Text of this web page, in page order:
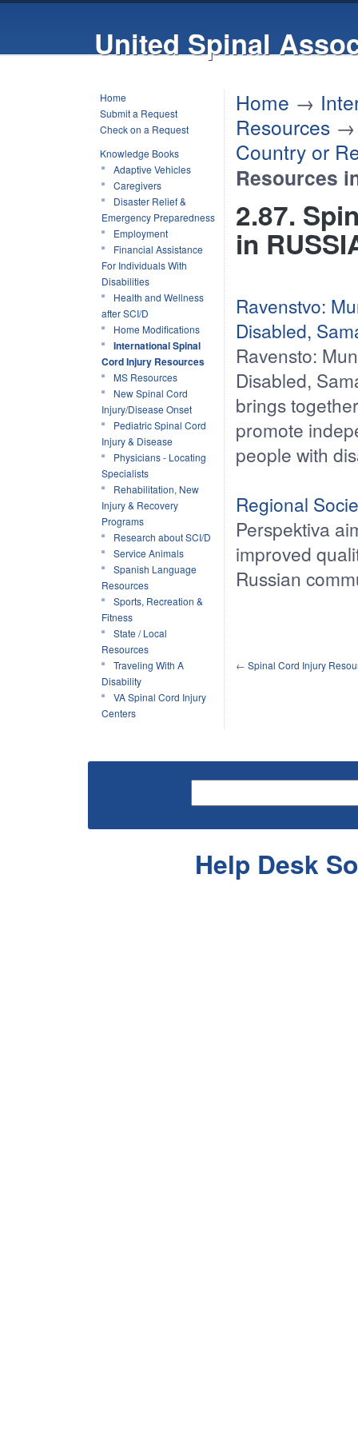
United Spinal
Home
Submit a Request
Check on a Request
Knowledge Books
Adaptive Vehicles
Caregivers
Disaster Relief &
Emergency Preparedness
Employment
Financial Assistance
For Individuals With
Disabilities
Health and Wellness
after SCI/D
Home Modifications
International Spinal
Cord Injury Resources
MS Resources
New Spinal Cord
Injury/Disease Onset
Pediatric Spinal Cord
Injury & Disease
Physicians - Locating
Specialists
Rehabilitation, New
Injury & Recovery
Programs
Research about SCI/D
Service Animals
Spanish Language
Resources
Sports, Recreation &
Fitness
State / Local
Resources
Traveling With A
Disability
VA Spinal Cord Injury
Centers
Home →
Resources
Country or
Resources
2.87.
in
Ravenstvo:
Disabled,
Ravensto:
Disabled,
brings
promote
people with
Regional
Perspektiva
improved
Russian
← Spinal Cord Injury
Help Desk